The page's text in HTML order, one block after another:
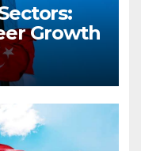
Growth